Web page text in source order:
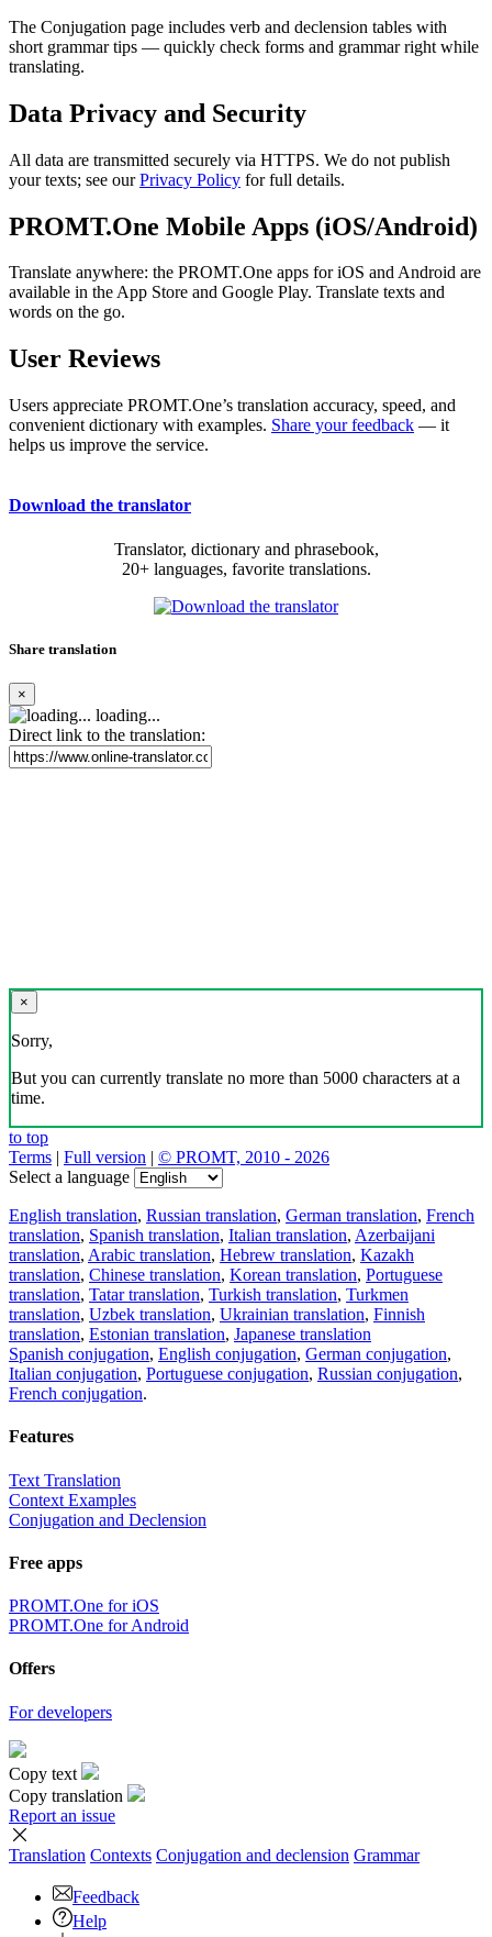
The Conjugation page includes verb and declension tables with
short grammar tips — quickly check forms and grammar right while
translating.
Data Privacy and Security
All data are transmitted securely via HTTPS. We do not publish
your texts; see ourPrivacy Policy for full details.
PROMT.One Mobile Apps (iOS/Android)
Translate anywhere: the PROMT.One apps for iOS and Android are
available in the App Store and Google Play. Translate texts and
words on the go.
User Reviews
Users appreciate PROMT.One’s translation accuracy, speed, and
convenient dictionary with examples. Share your feedback — it
helps us improve the service.
Download the translator
Translator, dictionary and phrasebook,
20+ languages, favorite translations.
Share translation
×
loading...
Direct link to the translation:
×
Sorry,
But you can currently translate no more than 5000 characters at a
time.
to top
Terms | Full version | © PROMT, 2010 - 2026
Select a language
English translation, Russian translation, German translation, French
translation, Spanish translation, Italian translation, Azerbaijani
translation, Arabic translation, Hebrew translation, Kazakh
translation, Chinese translation, Korean translation, Portuguese
translation, Tatar translation, Turkish translation, Turkmen
translation, Uzbek translation, Ukrainian translation, Finnish
translation, Estonian translation, Japanese translation
Spanish conjugation, English conjugation, German conjugation,
Italian conjugation, Portuguese conjugation, Russian conjugation,
French conjugation.
Features
Text Translation
Context Examples
Conjugation and Declension
Free apps
PROMT.One for iOS
PROMT.One for Android
Offers
For developers
Copy text
Copy translation
Report an issue
Translation Contexts Conjugation and declension Grammar
Feedback
Help